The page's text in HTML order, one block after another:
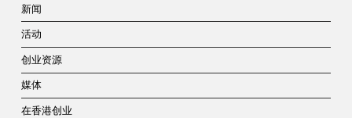
新闻
活动
创业资源
媒体
在香港创业